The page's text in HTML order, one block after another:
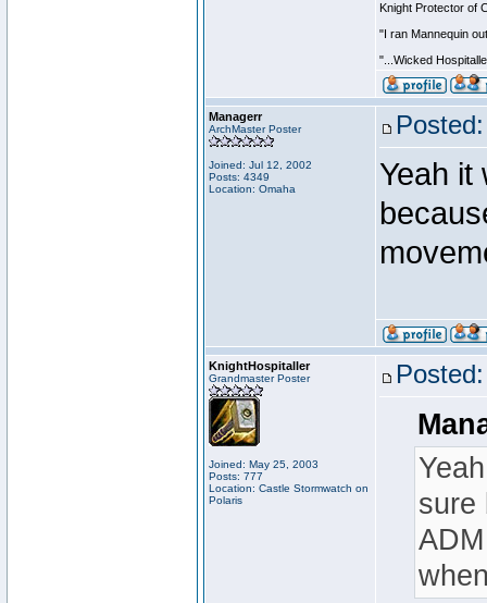
Knight Protector of
"I ran Mannequin
"...Wicked
Managerr
ArchMaster Poster
Joined: Jul 12, 2002
Posts: 4349
Location: Omaha
Yeah it
KnightHospitaller
Grandmaster Poster
Joined: May 25, 2003
Posts: 777
Location: Castle Stormwatch on
Polaris
sure